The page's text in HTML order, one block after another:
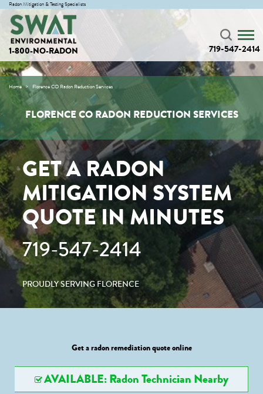
Radon Mitigation & Testing Specialists
1-800-NO-RADON 719-547-2414
Home Florence CO Radon Reduction Services
FLORENCE CO RADON REDUCTION SERVICES
GET A RADON
MITIGATION SYSTEM
QUOTE IN MINUTES
719-547-2414
PROUDLY SERVING FLORENCE
Get a radon remediation quote online
AVAILABLE: Radon Technician Nearby